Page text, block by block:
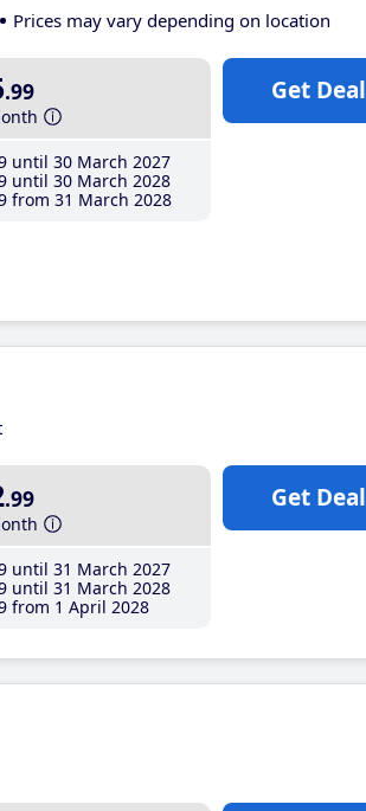
Prices may vary depending on location
.99
until 30 March 2027
until 30 March 2028
from 31 March 2028
Get Deal
.99
until 31 March 2027
until 31 March 2028
from 1 April 2028
Get Deal